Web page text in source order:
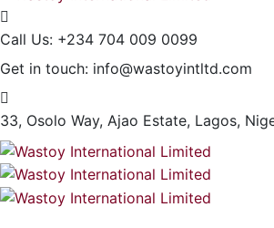
Call Us: +234 704 009 0099
Get in touch: info@wastoyintltd.com
33, Osolo Way, Ajao Estate, Lagos,